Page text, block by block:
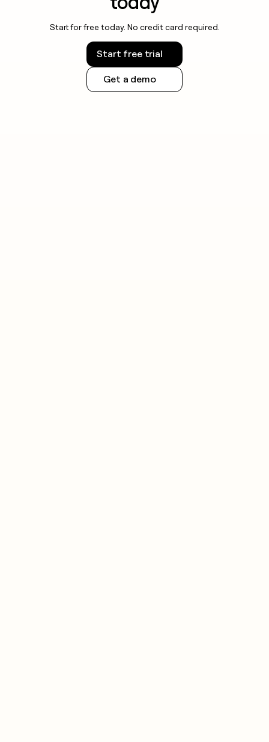
Start for free today. No credit card required.
Start free trial
Get a demo